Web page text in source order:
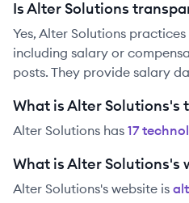
Is Alter Solutions
Yes, Alter Solutions
including salary or
posts. They provide salary
What is Alter Solutions's
Alter Solutions has 17
What is Alter Solutions's
Alter Solutions's website is